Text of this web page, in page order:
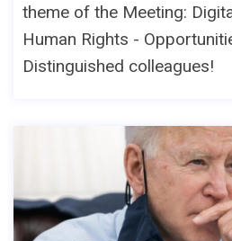
theme of the Meeting:
Human Rights -
Distinguished colleagues!